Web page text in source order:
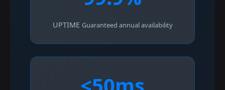
UPTIME Guaranteed annual availability